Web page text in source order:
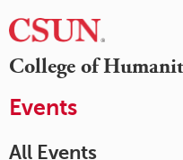
College of
Events
All Events